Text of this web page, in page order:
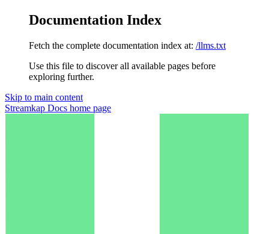
Documentation Index
Fetch the complete documentation index at: /llms.txt
Use this file to discover all available pages before
exploring further.
Skip to main content
Streamkap Docs home page